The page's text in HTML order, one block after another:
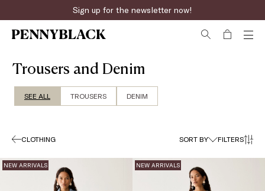
Sign up for the newsletter now!
Fast online returns
Trousers and Denim
SEE ALL TROUSERS DENIM
CLOTHING SORT BY FILTERS
NEW ARRIVALS NEW ARRIVALS